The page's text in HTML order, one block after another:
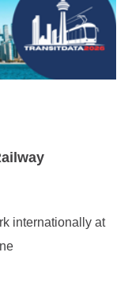
internationally at